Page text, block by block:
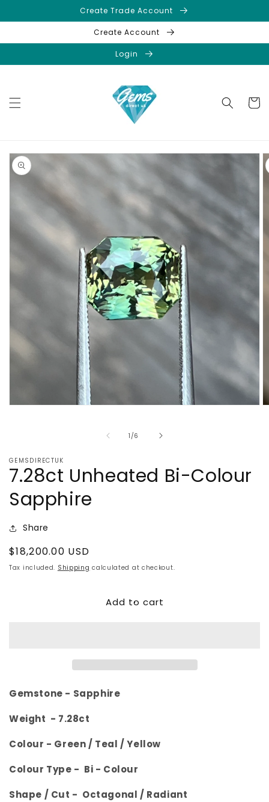
content
Create Trade Account
Create Account
Login
Cart
Skip to
product
information
1 /
of6
GEMSDIRECTUK
7.28ct Unheated Bi-Colour
Sapphire
Share
Regular
price
$18,200.00 USD
Tax included. Shipping calculated at checkout.
Add to cart
Gemstone - Sapphire
Weight - 7.28ct
Colour - Green / Teal / Yellow
Colour Type - Bi - Colour
Shape / Cut - Octagonal / Radiant